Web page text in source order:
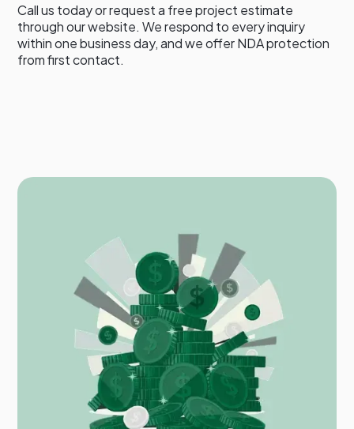
Call us today or request a free project estimate
through our website. We respond to every inquiry
within one business day, and we offer NDA protection
from first contact.